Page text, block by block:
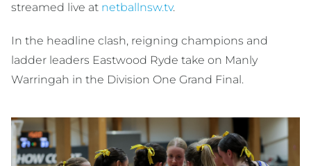
streamed live at netballnsw.tv.
In the headline clash, reigning champions and
ladder leaders Eastwood Ryde take on Manly
Warringah in the Division One Grand Final.